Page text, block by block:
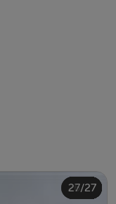
1/27
2/27
3/27
4/27
5/27
6/27
7/27
8/27
9/27
10/27
11/27
12/27
13/27
14/27
15/27
16/27
17/27
18/27
19/27
20/27
21/27
22/27
23/27
24/27
25/27
26/27
27/27